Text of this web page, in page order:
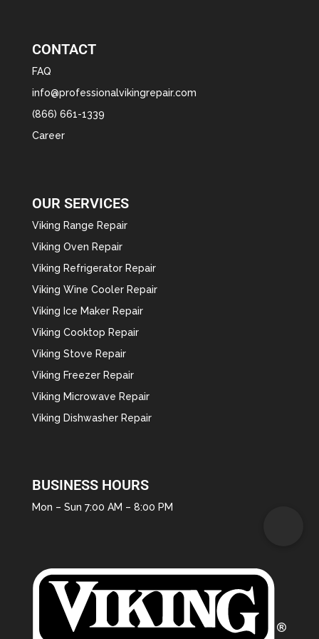
CONTACT
FAQ
info@professionalvikingrepair.com
(866) 661-1339
Career
OUR SERVICES
Viking Range Repair
Viking Oven Repair
Viking Refrigerator Repair
Viking Wine Cooler Repair
Viking Ice Maker Repair
Viking Cooktop Repair
Viking Stove Repair
Viking Freezer Repair
Viking Microwave Repair
Viking Dishwasher Repair
BUSINESS HOURS
Mon – Sun 7:00 AM – 8:00 PM